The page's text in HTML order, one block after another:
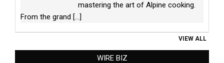
mastering the art of Alpine cooking.
From the grand [...]
VIEW ALL
WIRE BIZ